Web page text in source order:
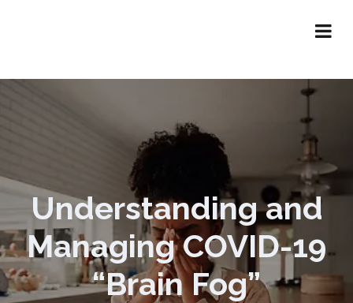
Understanding and
Managing COVID-19
“Brain Fog”